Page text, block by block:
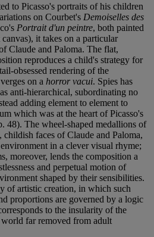
to Picasso's portraits of his children
on Courbet's Demoiselles des
Portrait d'un peintre, both painted
it takes on a particular
Claude and Paloma. The flat,
reproduces a child's strategy for
obsessed rendering of the
on a horror vacui. Spies has
anti-hierarchical, subordinating no
adding element to element to
which was at the heart of Picasso's
48). The wheel-shaped medallions of
faces of Claude and Paloma,
in a clever visual rhyme;
moreover, lends the composition a
and perpetual motion of
shaped by their sensibilities.
of artistic creation, in which such
proportions are governed by a logic
to the insularity of the
far removed from adult